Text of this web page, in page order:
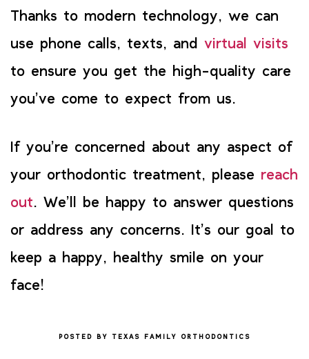
Thanks to modern technology, we can
use phone calls, texts, and virtual visits
to ensure you get the high-quality care
you’ve come to expect from us.
If you’re concerned about any aspect of
your orthodontic treatment, please reach
out. We’ll be happy to answer questions
or address any concerns. It’s our goal to
keep a happy, healthy smile on your
face!
POSTED BY TEXAS FAMILY ORTHODONTICS